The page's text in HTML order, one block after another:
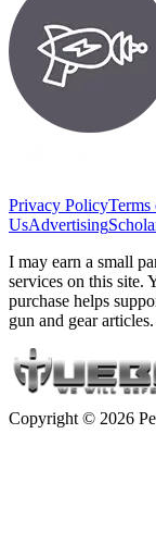
Privacy PolicyTerms
UsAdvertising
I may earn a small
services on this site.
purchase helps
gun and gear articles.
Copyright © 2026